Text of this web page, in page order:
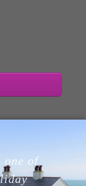
one of